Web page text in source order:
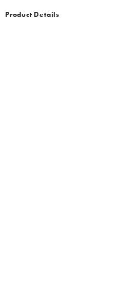
Product Details